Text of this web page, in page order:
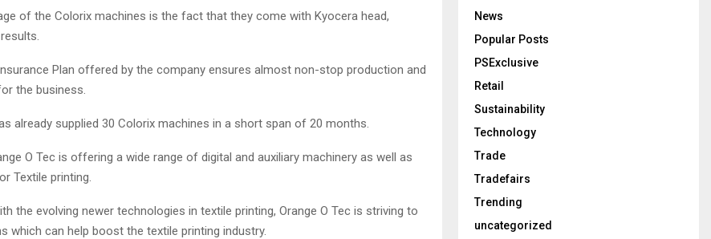
of the Colorix machines is the fact that they come with Kyocera head,
Plan offered by the company ensures almost non-stop production and
the business.
already supplied 30 Colorix machines in a short span of 20 months.
O Tec is offering a wide range of digital and auxiliary machinery as well as
Textile printing.
the evolving newer technologies in textile printing, Orange O Tec is striving to
which can help boost the textile printing industry.
News
Popular Posts
PSExclusive
Retail
Sustainability
Technology
Trade
Tradefairs
Trending
uncategorized